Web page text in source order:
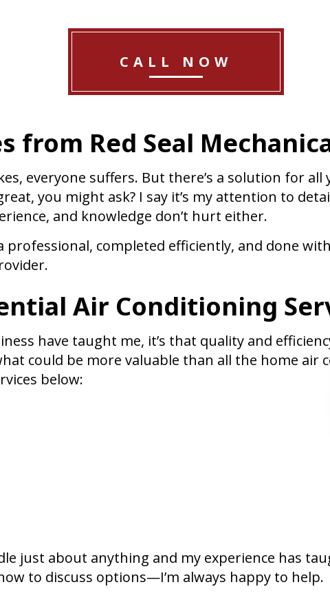
CALL NOW
from Red Seal
everyone suffers. But there’s a solution for all
you might ask? I say it’s my attention to
and knowledge don’t hurt either.
completed efficiently, and done
Air Conditioning
have taught me, it’s that quality and
could be more valuable than all the home air
below:
just about anything and my experience has
to discuss options—I’m always happy to help.